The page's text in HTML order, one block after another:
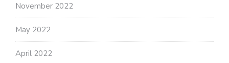
November 2022
May 2022
April 2022